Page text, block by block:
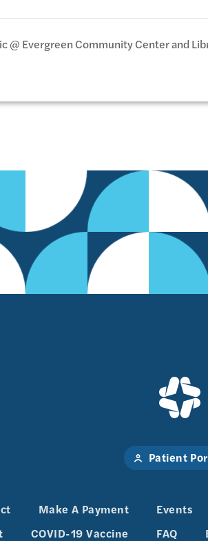
@ Evergreen Community Center and
Patient
Make A Payment Events
COVID-19 Vaccine FAQ